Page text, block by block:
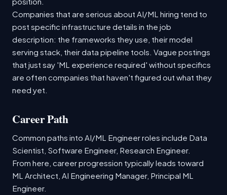
Companies that are serious about AI/ML hiring tend to
post specific infrastructure details in the job
description: the frameworks they use, their model
serving stack, their data pipeline tools. Vague postings
that just say 'ML experience required' without specifics
are often companies that haven't figured out what they
need yet.
Career Path
Common paths into AI/ML Engineer roles include Data
Scientist, Software Engineer, Research Engineer.
From here, career progression typically leads toward
ML Architect, AI Engineering Manager, Principal ML
Engineer.